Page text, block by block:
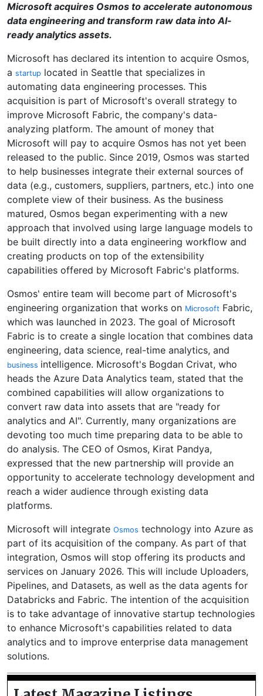
Microsoft acquires Osmos to accelerate autonomous
data engineering and transform raw data into AI-
ready analytics assets.
Microsoft has declared its intention to acquire Osmos,
a startup located in Seattle that specializes in
automating data engineering processes. This
acquisition is part of Microsoft's overall strategy to
improve Microsoft Fabric, the company's data-
analyzing platform. The amount of money that
Microsoft will pay to acquire Osmos has not yet been
released to the public. Since 2019, Osmos was started
to help businesses integrate their external sources of
data (e.g., customers, suppliers, partners, etc.) into one
complete view of their business. As the business
matured, Osmos began experimenting with a new
approach that involved using large language models to
be built directly into a data engineering workflow and
creating products on top of the extensibility
capabilities offered by Microsoft Fabric's platforms.
Osmos' entire team will become part of Microsoft's
engineering organization that works on Microsoft Fabric,
which was launched in 2023. The goal of Microsoft
Fabric is to create a single location that combines data
engineering, data science, real-time analytics, and
business intelligence. Microsoft's Bogdan Crivat, who
heads the Azure Data Analytics team, stated that the
combined capabilities will allow organizations to
convert raw data into assets that are "ready for
analytics and AI". Currently, many organizations are
devoting too much time preparing data to be able to
do analysis. The CEO of Osmos, Kirat Pandya,
expressed that the new partnership will provide an
opportunity to accelerate technology development and
reach a wider audience through existing data
platforms.
Microsoft will integrate Osmos technology into Azure as
part of its acquisition of the company. As part of that
integration, Osmos will stop offering its products and
services on January 2026. This will include Uploaders,
Pipelines, and Datasets, as well as the data agents for
Databricks and Fabric. The intention of the acquisition
is to take advantage of innovative startup technologies
to enhance Microsoft's capabilities related to data
analytics and to improve enterprise data management
solutions.